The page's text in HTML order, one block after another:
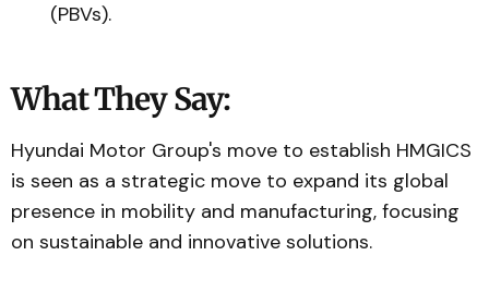
(PBVs).
What They Say:
Hyundai Motor Group's move to establish HMGICS
is seen as a strategic move to expand its global
presence in mobility and manufacturing, focusing
on sustainable and innovative solutions.